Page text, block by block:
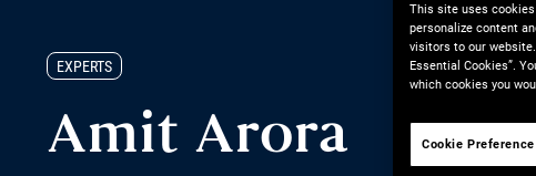
EXPERTS
Amit Arora
This site uses
personalize content
visitors to our
Essential Cookies”.
which cookies you
Cookie